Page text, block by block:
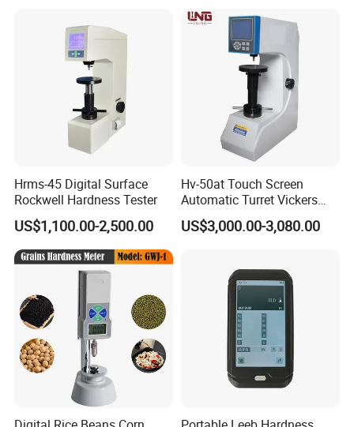
Hrms-45 Digital Surface
Rockwell Hardness Tester
US$1,100.00-2,500.00
Hv-50at Touch Screen
Automatic Turret Vickers
Hardness Tester
US$3,000.00-3,080.00